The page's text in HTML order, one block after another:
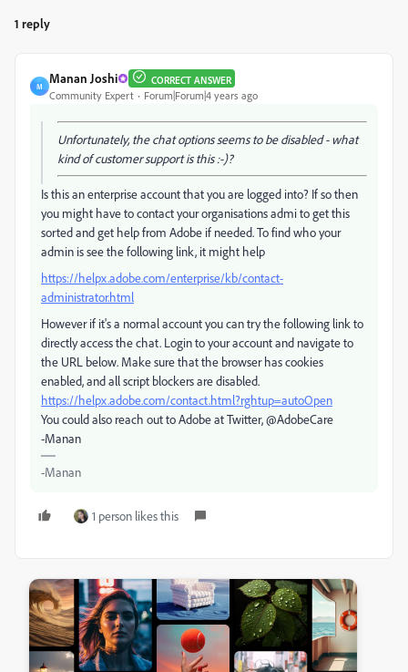
1 reply
M
Manan Joshi CORRECT ANSWER
Community Expert Forum|Forum|4 years ago
Unfortunately, the chat options seems to be disabled - what
kind of customer support is this :-)?
Is this an enterprise account that you are logged into? If so then
you might have to contact your organisations admi to get this
sorted and get help from Adobe if needed. To find who your
admin is see the following link, it might help
https://helpx.adobe.com/enterprise/kb/contact-
administrator.html
However if it's a normal account you can try the following link to
directly access the chat. Login to your account and navigate to
the URL below. Make sure that the browser has cookies
enabled, and all script blockers are disabled.
https://helpx.adobe.com/contact.html?rghtup=autoOpen
You could also reach out to Adobe at Twitter, @AdobeCare
-Manan
-Manan
1 person likes this